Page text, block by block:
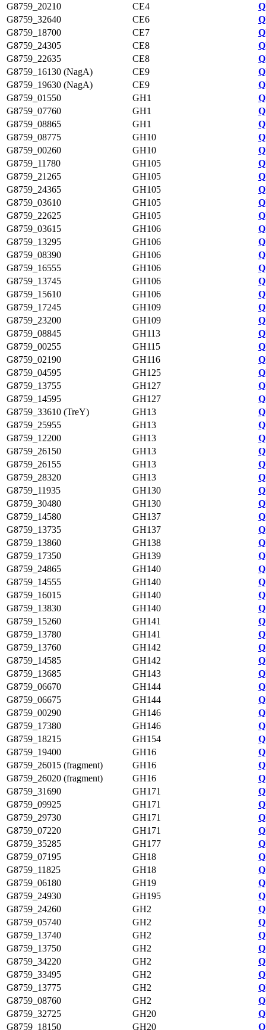
G8759_20210
CE4
G8759_32640
CE6
G8759_18700
CE7
G8759_24305
CE8
G8759_22635
CE8
G8759_16130 (NagA)
CE9
G8759_19630 (NagA)
CE9
G8759_01550
GH1
G8759_07760
GH1
G8759_08865
GH1
G8759_08775
GH10
G8759_00260
GH10
G8759_11780
GH105
G8759_21265
GH105
G8759_24365
GH105
G8759_03610
GH105
G8759_22625
GH105
G8759_03615
GH106
G8759_13295
GH106
G8759_08390
GH106
G8759_16555
GH106
G8759_13745
GH106
G8759_15610
GH106
G8759_17245
GH109
G8759_23200
GH109
G8759_08845
GH113
G8759_00255
GH115
G8759_02190
GH116
G8759_04595
GH125
G8759_13755
GH127
G8759_14595
GH127
G8759_33610 (TreY)
GH13
G8759_25955
GH13
G8759_12200
GH13
G8759_26150
GH13
G8759_26155
GH13
G8759_28320
GH13
G8759_11935
GH130
G8759_30480
GH130
G8759_14580
GH137
G8759_13735
GH137
G8759_13860
GH138
G8759_17350
GH139
G8759_24865
GH140
G8759_14555
GH140
G8759_16015
GH140
G8759_13830
GH140
G8759_15260
GH141
G8759_13780
GH141
G8759_13760
GH142
G8759_14585
GH142
G8759_13685
GH143
G8759_06670
GH144
G8759_06675
GH144
G8759_00290
GH146
G8759_17380
GH146
G8759_18215
GH154
G8759_19400
GH16
G8759_26015 (fragment)
GH16
G8759_26020 (fragment)
GH16
G8759_31690
GH171
G8759_09925
GH171
G8759_29730
GH171
G8759_07220
GH171
G8759_35285
GH177
G8759_07195
GH18
G8759_11825
GH18
G8759_06180
GH19
G8759_24930
GH195
G8759_24260
GH2
G8759_05740
GH2
G8759_13740
GH2
G8759_13750
GH2
G8759_34220
GH2
G8759_33495
GH2
G8759_13775
GH2
G8759_08760
GH2
G8759_32725
GH20
G8759_18150
GH20